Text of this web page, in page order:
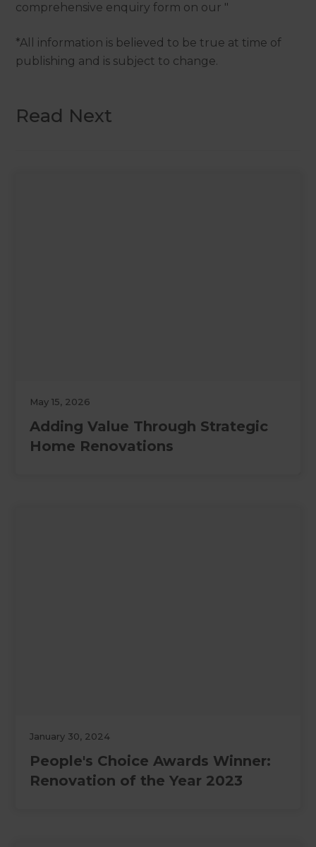
comprehensive enquiry form on our "
*All information is believed to be true at time of
publishing and is subject to change.
Read Next
May 15, 2026
Adding Value Through Strategic
Home Renovations
January 30, 2024
People's Choice Awards Winner:
Renovation of the Year 2023